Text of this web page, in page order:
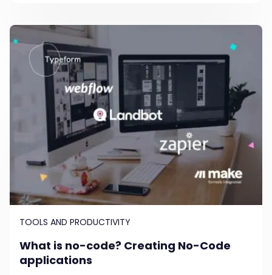
TOOLS AND PRODUCTIVITY
What is no-code? Creating No-Code
applications